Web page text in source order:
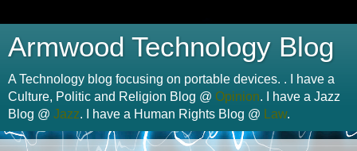
Armwood Technology Blog
A Technology blog focusing on portable devices. . I have a
Culture, Politic and Religion Blog @ Opinion. I have a Jazz
Blog @ Jazz. I have a Human Rights Blog @ Law.